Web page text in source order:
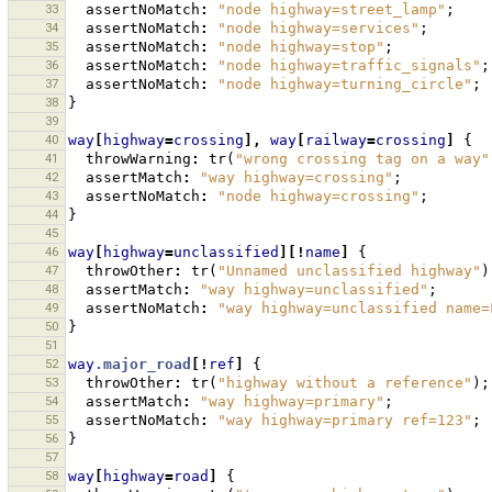
33 assertNoMatch : "node highway=street_lamp" ;
34 assertNoMatch : "node highway=services" ;
35 assertNoMatch : "node highway=stop" ;
36 assertNoMatch : "node highway=traffic_signals" ;
37 assertNoMatch : "node highway=turning_circle" ;
38 }
39
40
way highway=crossing ], way railway=crossing {
41 throwWarning : tr( "wrong crossing tag on a way"
42 assertMatch : "way highway=crossing" ;
43 assertNoMatch : "node highway=crossing" ;
44 }
45
46
way highway=unclassified ][! name {
47 throwOther: tr( "Unnamed unclassified highway"
48 assertMatch : "way highway=unclassified" ;
49 assertNoMatch : "way highway=unclassified
50 }
51
52
way.major_road [! ref {
53 throwOther: tr( "highway without a reference" );
54 assertMatch : "way highway=primary" ;
55 assertNoMatch : "way highway=primary ref=123" ;
56 }
57
58
way highway=road {